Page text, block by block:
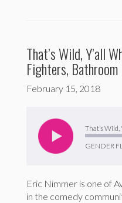
That’s Wild, Y’all
Fighters,
February 15, 2018
GENDER
Player
Eric Nimmer is one of
in the comedy